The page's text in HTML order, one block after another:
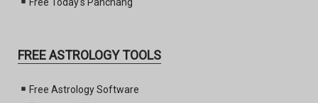
FREE ASTROLOGY TOOLS
Free Astrology Software